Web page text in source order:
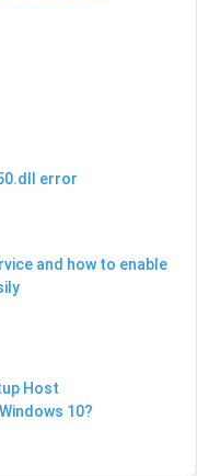
error
and how to enable
Host
10?